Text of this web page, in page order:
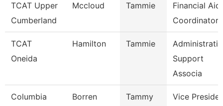
TCAT Upper
Cumberland
Mccloud Tammie
Financial Aid
Coordinator
TCAT
Oneida
Hamilton Tammie
Support
Associa
Columbia
Borren Tammy Vice